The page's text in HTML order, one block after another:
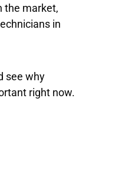
the market,
in
see why
right now.